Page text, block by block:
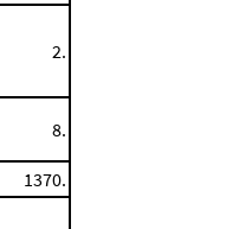
2.
8.
1370.